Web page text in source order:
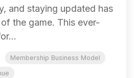
and staying updated has
the game. This ever-
Membership Business Model